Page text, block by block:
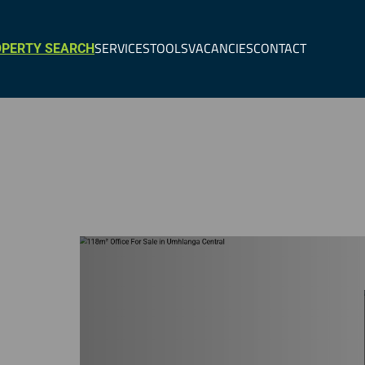
SEARCHSERVICESTOOLSVACANCIESCONTACT